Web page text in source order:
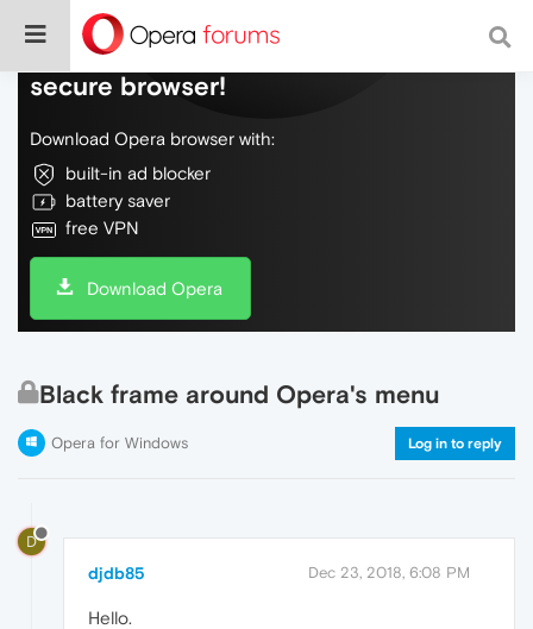
Do more on the web, with a fast and
secure browser!
Download Opera browser with:
built-in ad blocker
battery saver
free VPN
Download Opera
Black frame around Opera's menu
Opera for Windows Log in to reply
D
djdb85 Dec 23, 2018, 6:08 PM
Hello.